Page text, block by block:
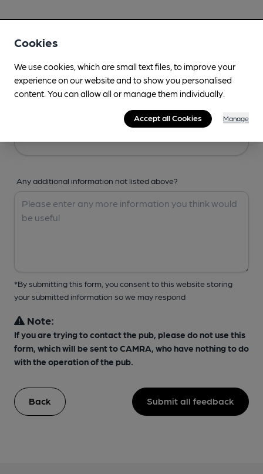
Any additional information not listed above?
*By submitting this form, you consent to this website storing
your submitted information so we may respond
Note:
If you are trying to contact the pub, please do not use this
form, which will be sent to CAMRA, who have nothing to do
with the operation of the pub.
Back Submit all feedback
Cookies
We use cookies, which are small text files, to improve your
experience on our website and to show you personalised
content. You can allow all or manage them individually.
Accept all Cookies Manage